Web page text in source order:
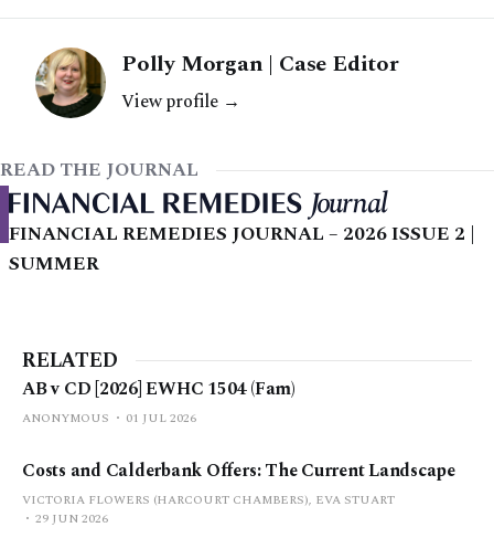
Polly Morgan | Case Editor
View profile →
READ THE JOURNAL
FINANCIAL REMEDIES JOURNAL – 2026 ISSUE 2 |
SUMMER
RELATED
AB v CD [2026] EWHC 1504 (Fam)
ANONYMOUS 01 JUL 2026
Costs and Calderbank Offers: The Current Landscape
VICTORIA FLOWERS (HARCOURT CHAMBERS), EVA STUART
29 JUN 2026